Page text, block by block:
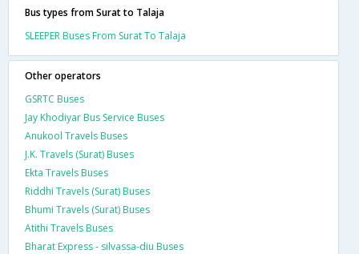
Bus types from Surat to Talaja
SLEEPER Buses From Surat To Talaja
Other operators
GSRTC Buses
Jay Khodiyar Bus Service Buses
Anukool Travels Buses
J.K. Travels (Surat) Buses
Ekta Travels Buses
Riddhi Travels (Surat) Buses
Bhumi Travels (Surat) Buses
Atithi Travels Buses
Bharat Express - silvassa-diu Buses